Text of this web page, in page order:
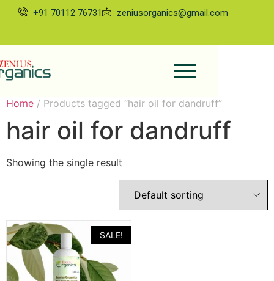
+91 70112 76731 zeniusorganics@gmail.com
Home / Products tagged “hair oil for dandruff”
hair oil for dandruff
Showing the single result
SALE!